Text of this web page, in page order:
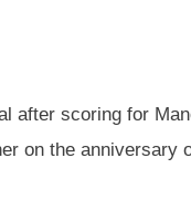
after scoring for
on the anniversary